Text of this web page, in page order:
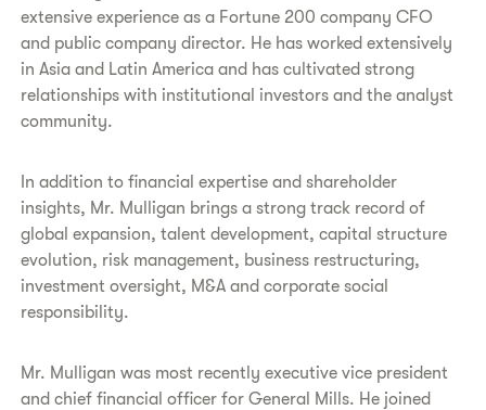
extensive experience as a Fortune 200 company CFO
and public company director. He has worked extensively
in Asia and Latin America and has cultivated strong
relationships with institutional investors and the analyst
community.
In addition to financial expertise and shareholder
insights, Mr. Mulligan brings a strong track record of
global expansion, talent development, capital structure
evolution, risk management, business restructuring,
investment oversight, M&A and corporate social
responsibility.
Mr. Mulligan was most recently executive vice president
and chief financial officer for General Mills. He joined